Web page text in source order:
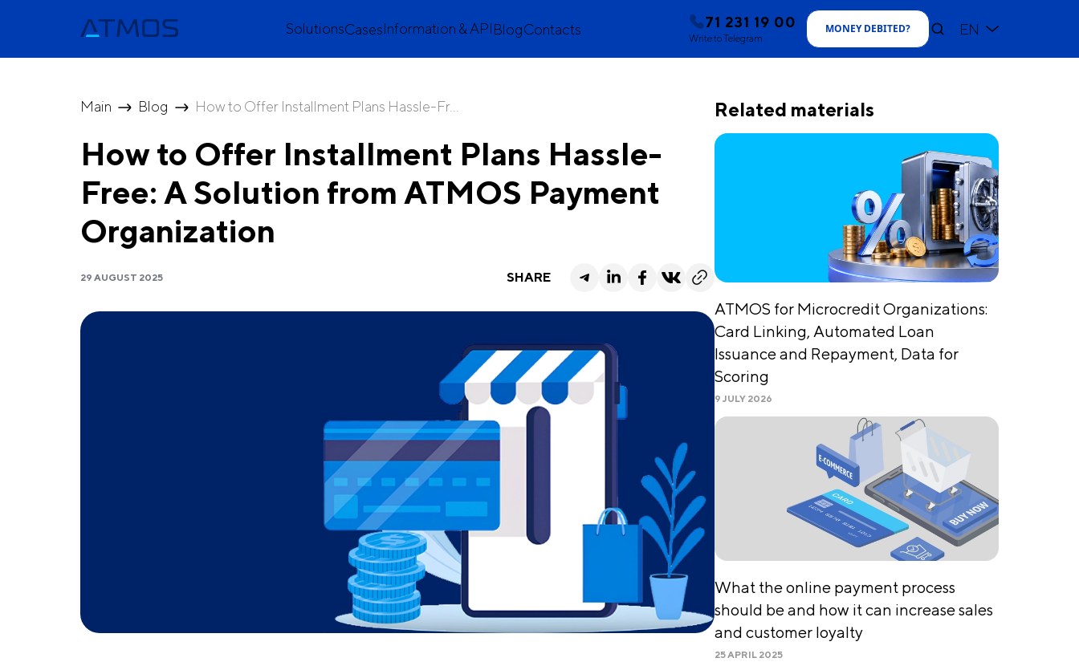
SolutionsCasesInformation & APIBlogContacts 71 231 19 00
Write to Telegram
MONEY DEBITED? EN
Main Blog How to Offer Installment Plans Hassle-Fr...
How to Offer Installment Plans Hassle-
Free: A Solution from ATMOS Payment
Organization
29 AUGUST 2025 SHARE
Related materials
ATMOS for Microcredit Organizations:
Card Linking, Automated Loan
Issuance and Repayment, Data for
Scoring
9 JULY 2026
What the online payment process
should be and how it can increase sales
and customer loyalty
25 APRIL 2025